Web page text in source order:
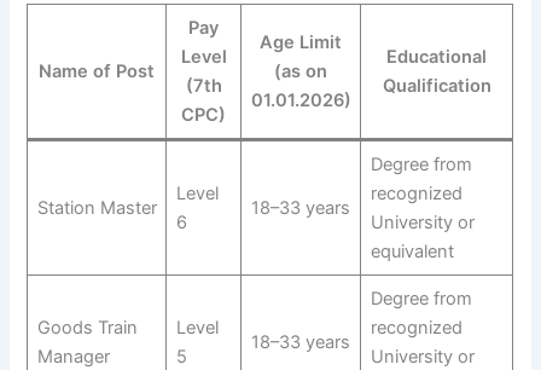
Name of Post
Pay
Level
(7th
CPC)
Age Limit
(as on
01.01.2026)
Educational
Qualification
Station Master
Level
6
18–33 years
Degree from
recognized
University or
equivalent
Goods Train
Manager
Level
5
18–33 years
Degree from
recognized
University or